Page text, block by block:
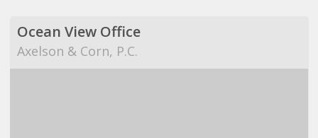
Ocean View Office
Axelson & Corn, P.C.